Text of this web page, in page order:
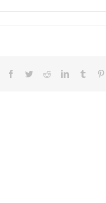
Facebook
TwitterRedditLinkedInTumblr